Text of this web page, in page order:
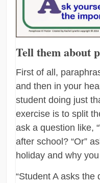
Tell them about
First of all,
and then in your
student doing just
exercise is to split
ask a question like,
after school? “Or”
holiday and why
“Student A asks